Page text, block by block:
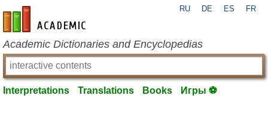
en-academic.com
RU DE ES FR
Academic Dictionaries and Encyclopedias
Interpretations Translations Books Игры ⚽